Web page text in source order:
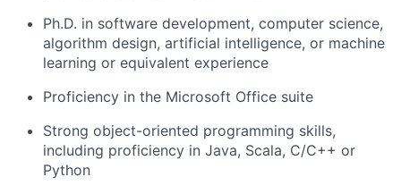
Ph.D. in software development, computer science,
algorithm design, artificial intelligence, or machine
learning or equivalent experience
Proficiency in the Microsoft Office suite
Strong object-oriented programming skills,
including proficiency in Java, Scala, C/C++ or
Python